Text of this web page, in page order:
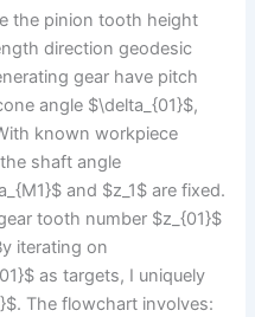
the pinion tooth height
direction geodesic
gear have pitch
angle $\delta_{01}$,
known workpiece
shaft angle
and $z_1$ are fixed.
tooth number $z_{01}$
iterating on
as targets, I uniquely
The flowchart involves: